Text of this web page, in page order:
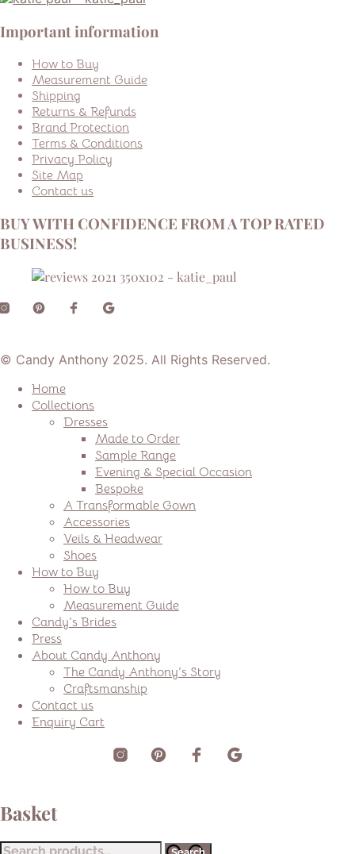
Important information
How to Buy
Measurement Guide
Shipping
Returns & Refunds
Brand Protection
Terms & Conditions
Privacy Policy
Site Map
Contact us
BUY WITH CONFIDENCE FROM A TOP RATED
BUSINESS!
© Candy Anthony 2025. All Rights Reserved.
Home
Collections
Dresses
Made to Order
Sample Range
Evening & Special Occasion
Bespoke
A Transformable Gown
Accessories
Veils & Headwear
Shoes
How to Buy
How to Buy
Measurement Guide
Candy’s Brides
Press
About Candy Anthony
The Candy Anthony’s Story
Craftsmanship
Contact us
Enquiry Cart
Basket
Search